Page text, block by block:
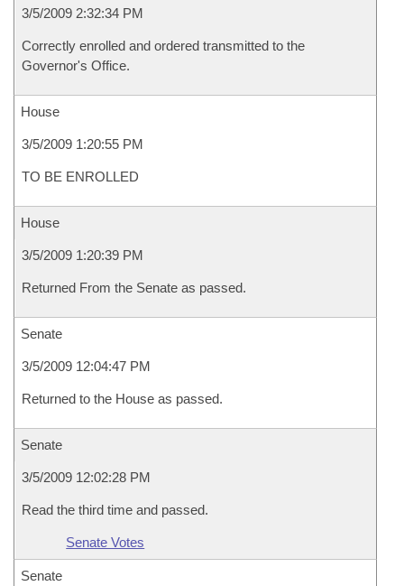
3/5/2009 2:32:34 PM
Correctly enrolled and ordered transmitted to the
Governor's Office.
House
3/5/2009 1:20:55 PM
TO BE ENROLLED
House
3/5/2009 1:20:39 PM
Returned From the Senate as passed.
Senate
3/5/2009 12:04:47 PM
Returned to the House as passed.
Senate
3/5/2009 12:02:28 PM
Read the third time and passed.
Senate Votes
Senate